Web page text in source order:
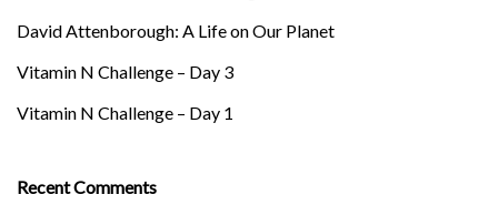
David Attenborough: A Life on Our Planet
Vitamin N Challenge – Day 3
Vitamin N Challenge – Day 1
Recent Comments